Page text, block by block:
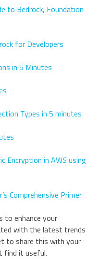
to Bedrock, Foundation
for Developers
in 5 Minutes
Types in 5 minutes
Encryption in AWS using
Comprehensive Primer
to enhance your
with the latest trends
to share this with your
find it useful.